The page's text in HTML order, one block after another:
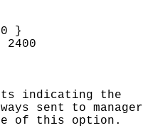
}
indicating the
sent to manager
of this option.